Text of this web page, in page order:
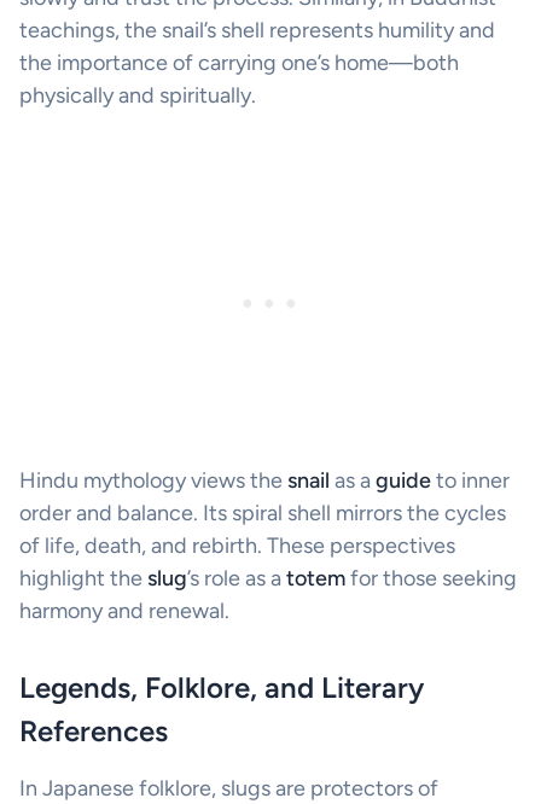
teachings, the snail’s shell represents humility and
the importance of carrying one’s home—both
physically and spiritually.
Hindu mythology views the snail as aguideto inner
order and balance. Its spiral shell mirrors the cycles
of life, death, and rebirth. These perspectives
highlight the slug’s role as atotemfor those seeking
harmony and renewal.
Legends, Folklore, and Literary
References
In Japanese folklore, slugs are protectors of